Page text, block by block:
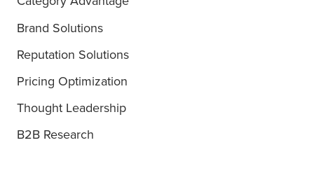
Brand Solutions
Reputation Solutions
Pricing Optimization
Thought Leadership
B2B Research